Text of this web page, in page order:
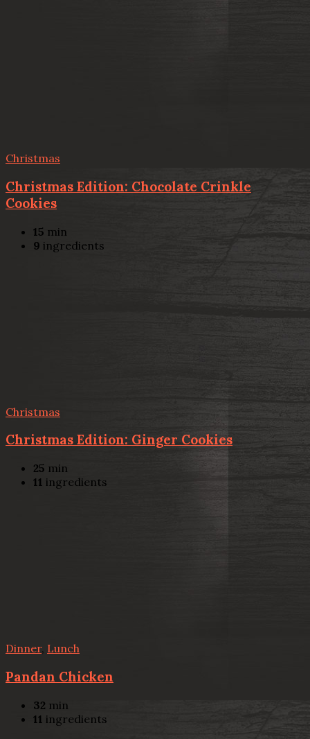
Christmas
Christmas Edition: Chocolate Crinkle
Cookies
15 min
9 ingredients
Christmas
Christmas Edition: Ginger Cookies
25 min
11 ingredients
Dinner, Lunch
Pandan Chicken
32 min
11 ingredients